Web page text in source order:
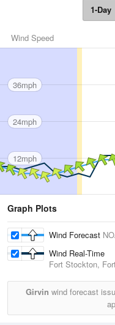
1-Day
Wind Speed
36mph
24mph
12mph
Graph Plots
Wind Forecast
Wind Real-Time
Fort Stockton,
Girvin wind forecast